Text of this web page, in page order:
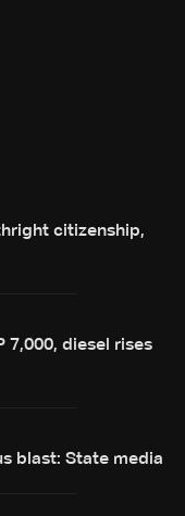
citizenship,
7,000, diesel rises
blast: State media